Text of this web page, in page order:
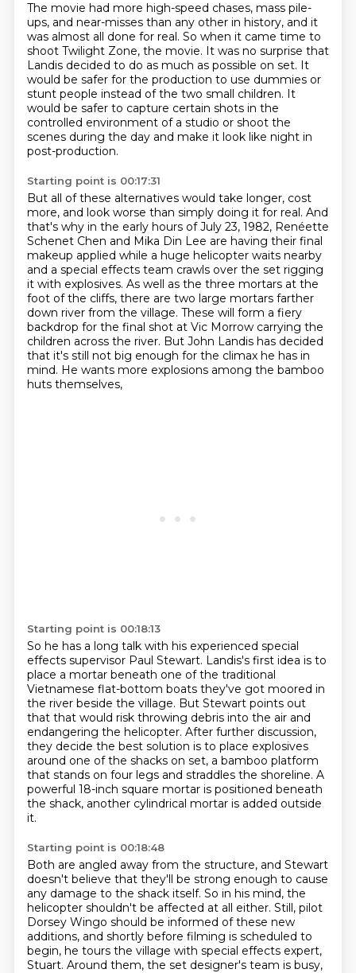
The movie had more high-speed chases, mass pile-
ups, and near-misses than any other in history, and it
was almost all done for real. So when it came time to
shoot Twilight Zone, the movie. It was no surprise that
Landis decided to do as much as possible on set. It
would be safer for the production to use dummies or
stunt people instead of the two small children. It
would be safer to capture certain shots in the
controlled environment of a studio or shoot the
scenes during the day and make it look like night in
post-production.
Starting point is 00:17:31
But all of these alternatives would take longer, cost
more, and look worse than simply doing it for real. And
that's why in the early hours of July 23, 1982, Renéette
Schenet Chen and Mika Din Lee are having their final
makeup applied while a huge helicopter waits nearby
and a special effects team crawls over the set rigging
it with explosives. As well as the three mortars at the
foot of the cliffs, there are two large mortars farther
down river from the village. These will form a fiery
backdrop for the final shot at Vic Morrow carrying the
children across the river. But John Landis has decided
that it's still not big enough for the climax he has in
mind. He wants more explosions among the bamboo
huts themselves,
Starting point is 00:18:13
So he has a long talk with his experienced special
effects supervisor Paul Stewart. Landis's first idea is to
place a mortar beneath one of the traditional
Vietnamese flat-bottom boats they've got moored in
the river beside the village. But Stewart points out
that that would risk throwing debris into the air and
endangering the helicopter. After further discussion,
they decide the best solution is to place explosives
around one of the shacks on set, a bamboo platform
that stands on four legs and straddles the shoreline. A
powerful 18-inch square mortar is positioned beneath
the shack, another cylindrical mortar is added outside
it.
Starting point is 00:18:48
Both are angled away from the structure, and Stewart
doesn't believe that they'll be strong enough to cause
any damage to the shack itself. So in his mind, the
helicopter shouldn't be affected at all either. Still, pilot
Dorsey Wingo should be informed of these new
additions, and shortly before filming is scheduled to
begin, he tours the village with special effects expert,
Stuart. Around them, the set designer's team is busy,